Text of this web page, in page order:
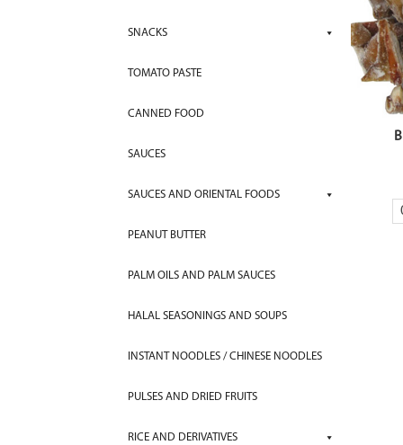
SNACKS
TOMATO PASTE
CANNED FOOD
SAUCES
SAUCES AND ORIENTAL FOODS
PEANUT BUTTER
PALM OILS AND PALM SAUCES
HALAL SEASONINGS AND SOUPS
INSTANT NOODLES / CHINESE NOODLES
PULSES AND DRIED FRUITS
RICE AND DERIVATIVES